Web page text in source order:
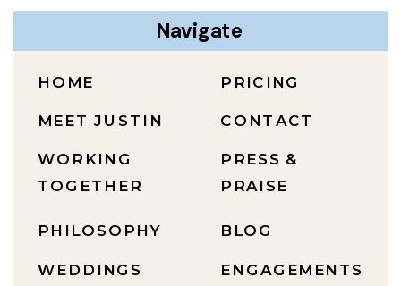
ENGAGEMENTS
BLOG
PRESS &
PRAISE
CONTACT
PRICING
WEDDINGS
PHILOSOPHY
WORKING
TOGETHER
MEET JUSTIN
HOME
Navigate